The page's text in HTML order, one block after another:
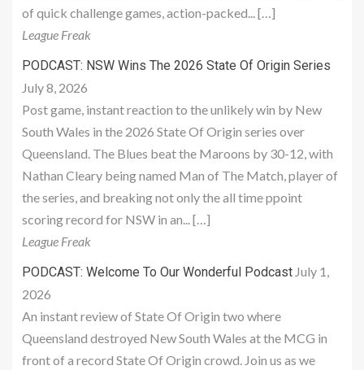
of quick challenge games, action-packed... […]
League Freak
PODCAST: NSW Wins The 2026 State Of Origin Series
July 8, 2026
Post game, instant reaction to the unlikely win by New
South Wales in the 2026 State Of Origin series over
Queensland. The Blues beat the Maroons by 30-12, with
Nathan Cleary being named Man of The Match, player of
the series, and breaking not only the all time ppoint
scoring record for NSW in an... […]
League Freak
PODCAST: Welcome To Our Wonderful Podcast July 1,
2026
An instant review of State Of Origin two where
Queensland destroyed New South Wales at the MCG in
front of a record State Of Origin crowd. Join us as we